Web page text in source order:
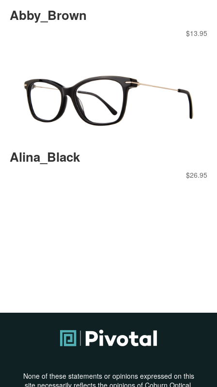
Abby_Brown
$13.95
Alina_Black
$26.95
None of these statements or opinions expressed on this
site necessarily reflects the opinions of Coburn Optical,